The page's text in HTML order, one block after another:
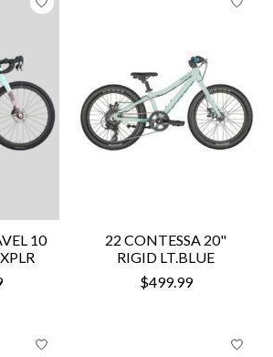
10
22 CONTESSA 20"
RIGID LT.BLUE
$499.99